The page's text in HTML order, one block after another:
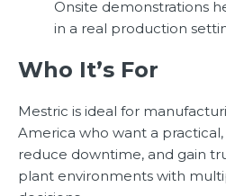
Onsite demonstrations
in a real production
Who It’s For
Mestric is ideal for
America who want a
reduce downtime, and gain
plant environments with